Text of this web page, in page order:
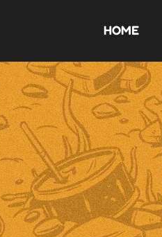
HOME